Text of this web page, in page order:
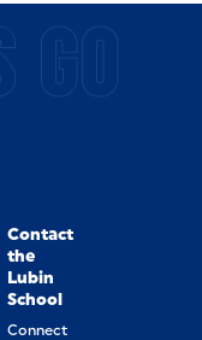
GO
Contact
the
Lubin
School
Connect